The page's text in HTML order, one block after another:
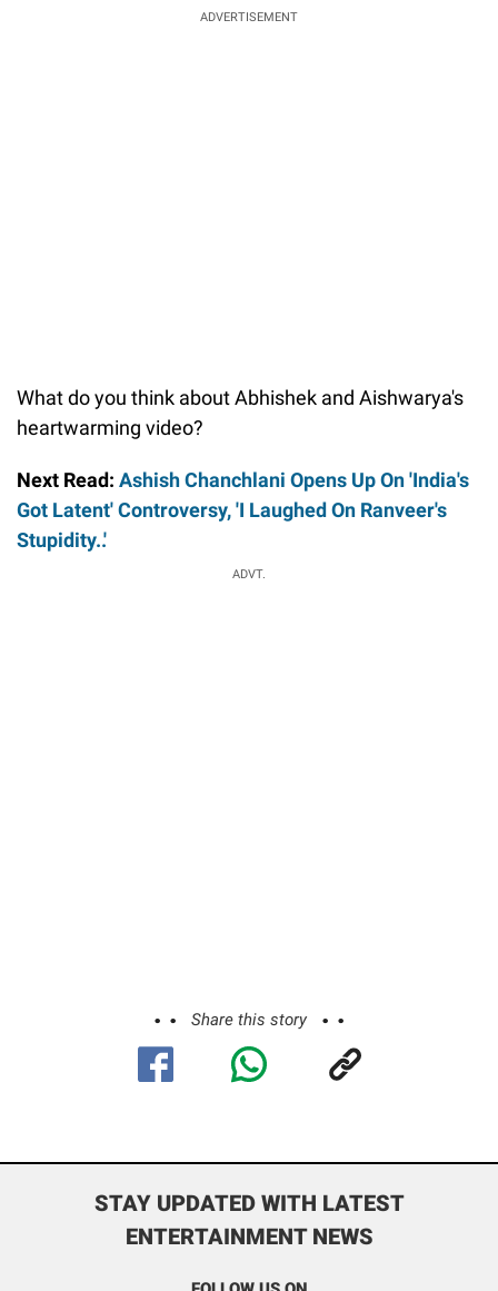
ADVERTISEMENT
What do you think about Abhishek and Aishwarya's
heartwarming video?
Next Read: Ashish Chanchlani Opens Up On 'India's
Got Latent' Controversy, 'I Laughed On Ranveer's
Stupidity..'
ADVT.
Share this story
STAY UPDATED WITH LATEST
ENTERTAINMENT NEWS